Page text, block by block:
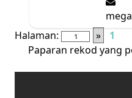
Halaman:
»
1
Paparan rekod yang